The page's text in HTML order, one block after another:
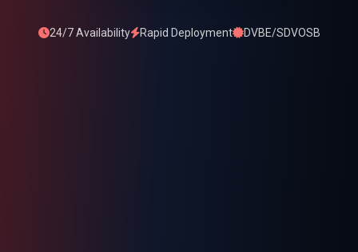
24/7 Availability Rapid Deployment DVBE/SDVOSB